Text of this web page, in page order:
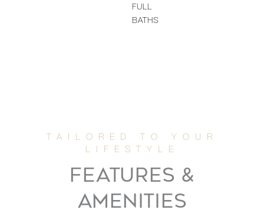
FULL
BATHS
FEATURES &
AMENITIES